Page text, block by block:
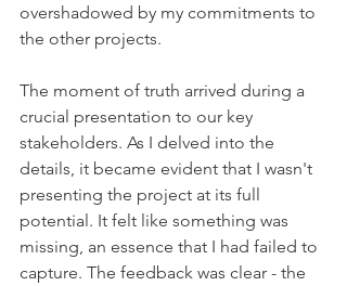
overshadowed by my commitments to
the other projects.
The moment of truth arrived during a
crucial presentation to our key
stakeholders. As I delved into the
details, it became evident that I wasn't
presenting the project at its full
potential. It felt like something was
missing, an essence that I had failed to
capture. The feedback was clear - the